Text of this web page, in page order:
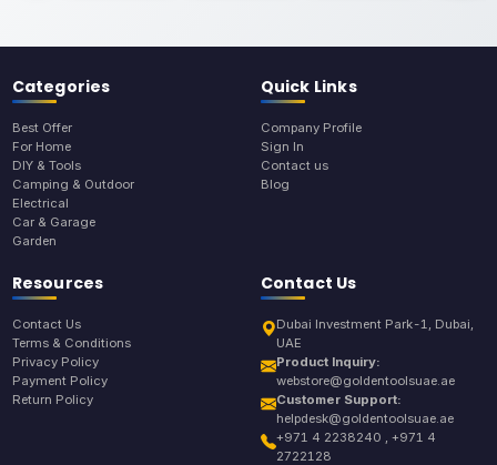
Categories
Best Offer
For Home
DIY & Tools
Camping & Outdoor
Electrical
Car & Garage
Garden
Quick Links
Company Profile
Sign In
Contact us
Blog
Resources
Contact Us
Terms & Conditions
Privacy Policy
Payment Policy
Return Policy
Contact Us
Dubai Investment Park-1, Dubai,
UAE
Product Inquiry:
webstore@goldentoolsuae.ae
Customer Support:
helpdesk@goldentoolsuae.ae
+971 4 2238240 , +971 4
2722128